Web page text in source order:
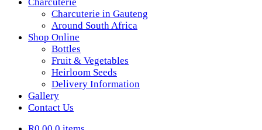
Charcuterie in Gauteng
Around South Africa
Shop Online
Bottles
Fruit & Vegetables
Heirloom Seeds
Delivery Information
Gallery
Contact Us